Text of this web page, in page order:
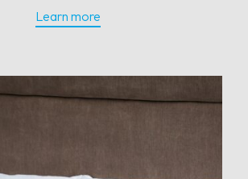
Learn more